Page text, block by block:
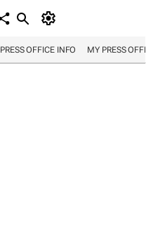
PRESS OFFICE INFO MY PRESS